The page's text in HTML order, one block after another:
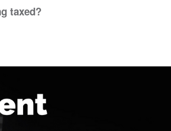
taxed?